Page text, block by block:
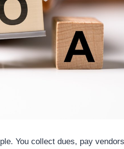
You collect dues, pay